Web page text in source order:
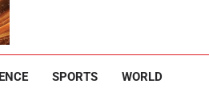
SPORTS WORLD